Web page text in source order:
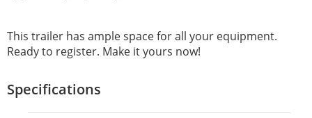
This trailer has ample space for all your equipment.
Ready to register. Make it yours now!
Specifications